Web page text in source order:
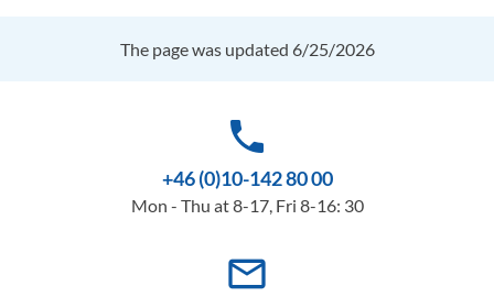
The page was updated 6/25/2026
phone
+46 (0)10-142 80 00
Mon - Thu at 8-17, Fri 8-16: 30
mail_outline